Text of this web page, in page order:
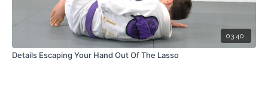
03:40
Details Escaping Your Hand Out Of The Lasso